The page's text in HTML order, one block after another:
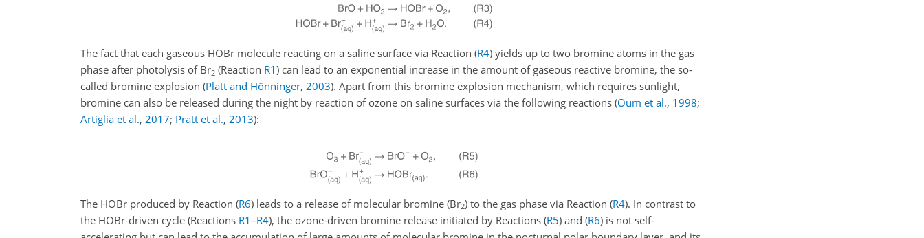
The fact that each gaseous HOBr molecule reacting on a saline surface via Reaction (R4) yields up to two bromine atoms in the gas
phase after photolysis of Br2 (Reaction R1) can lead to an exponential increase in the amount of gaseous reactive bromine, the so-
called bromine explosion (Platt and Hönninger, 2003). Apart from this bromine explosion mechanism, which requires sunlight,
bromine can also be released during the night by reaction of ozone on saline surfaces via the following reactions (Oum et al., 1998;
Artiglia et al., 2017; Pratt et al., 2013):
The HOBr produced by Reaction (R6) leads to a release of molecular bromine (Br2) to the gas phase via Reaction (R4). In contrast to
the HOBr-driven cycle (Reactions R1–R4), the ozone-driven bromine release initiated by Reactions (R5) and (R6) is not self-